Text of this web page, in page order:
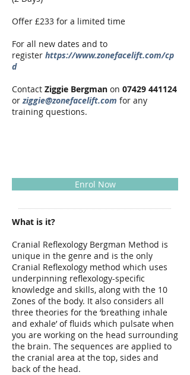
Offer £233 for a limited time
For all new dates and to
register https://www.zonefacelift.com/cp
d
Contact Ziggie Bergman on 07429 441124
orziggie@zonefacelift.com for any
training questions.
Enrol Now
What is it?
Cranial Reflexology Bergman Method is
unique in the genre and is the only
Cranial Reflexology method which uses
underpinning reflexology-specific
knowledge and skills, along with the 10
Zones of the body. It also considers all
three theories for the ‘breathing inhale
and exhale’ of fluids which pulsate when
you are working on the head surrounding
the brain. The sequences are applied to
the cranial area at the top, sides and
back of the head.